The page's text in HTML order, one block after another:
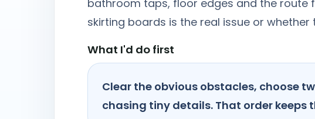
bathroom taps, floor edges and the route
skirting boards is the real issue or
What I'd do first
Clear the obvious obstacles, choose
chasing tiny details. That order keeps